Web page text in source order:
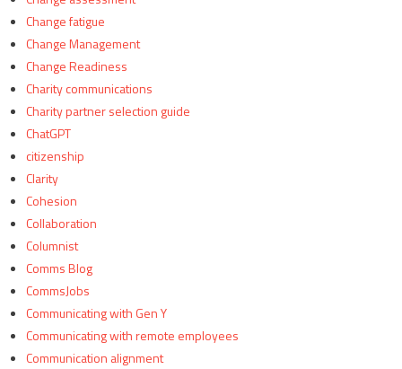
Change fatigue
Change Management
Change Readiness
Charity communications
Charity partner selection guide
ChatGPT
citizenship
Clarity
Cohesion
Collaboration
Columnist
Comms Blog
CommsJobs
Communicating with Gen Y
Communicating with remote employees
Communication alignment